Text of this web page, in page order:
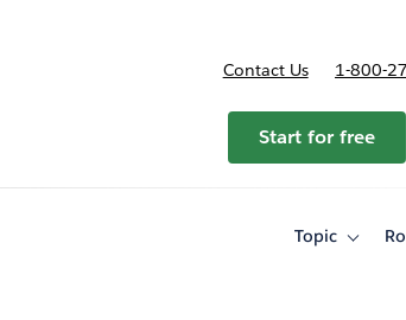
and pricing
Contact Us 1-800-
Start for free
Topic
Toggle